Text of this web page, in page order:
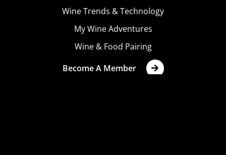
Wine Trends & Technology
My Wine Adventures
Wine & Food Pairing
Become A Member